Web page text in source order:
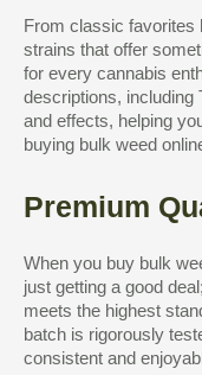
From classic favorites
strains that offer
for every cannabis
descriptions, including
and effects, helping
buying bulk weed
Premium
When you buy bulk
just getting a good
meets the highest
batch is rigorously
consistent and